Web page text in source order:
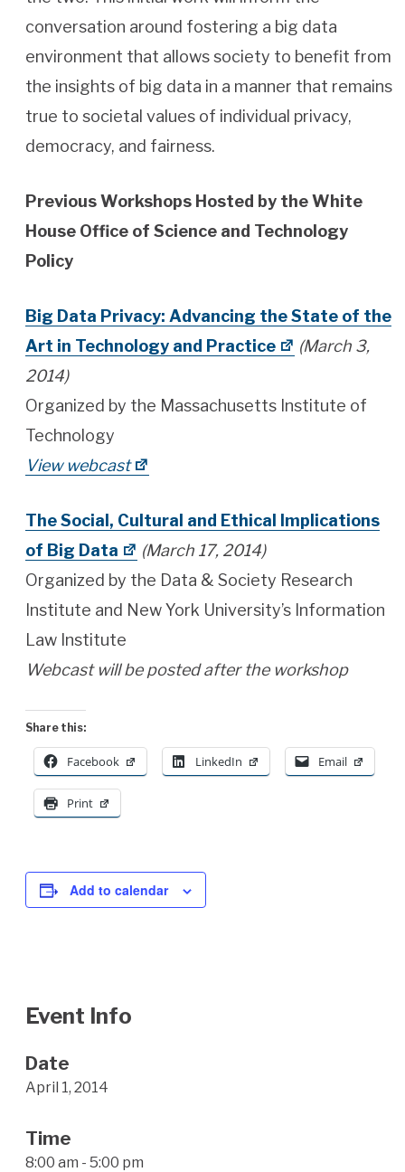
conversation around fostering a big data
environment that allows society to benefit from
the insights of big data in a manner that remains
true to societal values of individual privacy,
democracy, and fairness.
Previous Workshops Hosted by the White
House Office of Science and Technology
Policy
Big Data Privacy: Advancing the State of the
Art in Technology and Practice
(March 3,
2014)
Organized by the Massachusetts Institute of
Technology
View webcast
The Social, Cultural and Ethical Implications
of Big Data
(March 17, 2014)
Organized by the Data & Society Research
Institute and New York University’s Information
Law Institute
Webcast will be posted after the workshop
Share this:
Facebook LinkedIn Email
Print
Add to calendar
Event Info
Date
April 1, 2014
Time
8:00 am - 5:00 pm